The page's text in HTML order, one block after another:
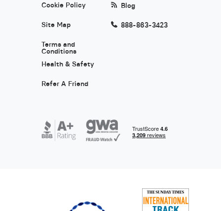
Cookie Policy
Site Map
Terms and
Conditions
Health & Safety
Refer A Friend
Blog
888-863-3423